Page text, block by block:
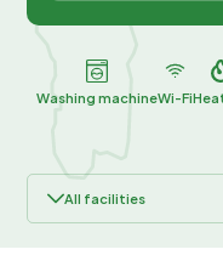
Washing machineWi-Fi
All facilities